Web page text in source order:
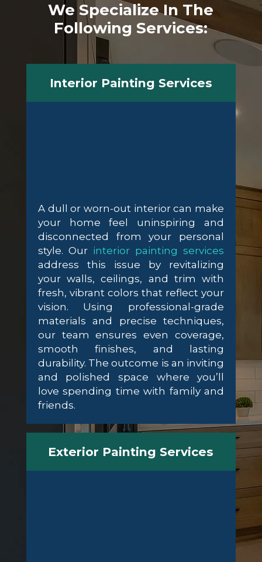
We Specialize In The
Following Services:
Interior Painting Services
A dull or worn-out interior can make
your home feel uninspiring and
disconnected from your personal
style. Our interior painting services
address this issue by revitalizing
your walls, ceilings, and trim with
fresh, vibrant colors that reflect your
vision. Using professional-grade
materials and precise techniques,
our team ensures even coverage,
smooth finishes, and lasting
durability. The outcome is an inviting
and polished space where you’ll
love spending time with family and
friends.
Exterior Painting Services